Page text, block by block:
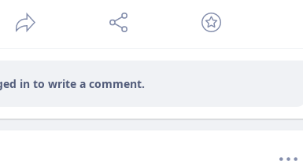
in to write a comment.